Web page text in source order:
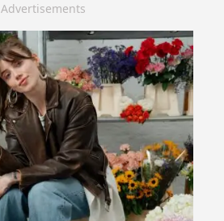
Advertisements